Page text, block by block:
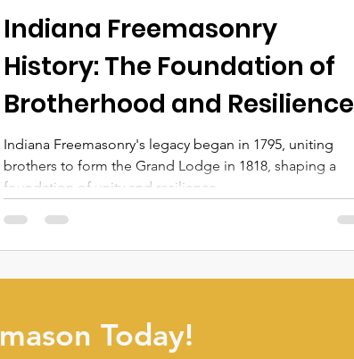
Indiana Freemasonry
History: The Foundation of
Brotherhood and Resilience
Indiana Freemasonry's legacy began in 1795, uniting
brothers to form the Grand Lodge in 1818, shaping a
foundation of unity and resilience.
Today!